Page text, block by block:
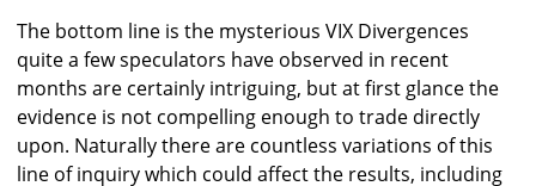
The bottom line is the mysterious VIX Divergences
quite a few speculators have observed in recent
months are certainly intriguing, but at first glance the
evidence is not compelling enough to trade directly
upon. Naturally there are countless variations of this
line of inquiry which could affect the results, including